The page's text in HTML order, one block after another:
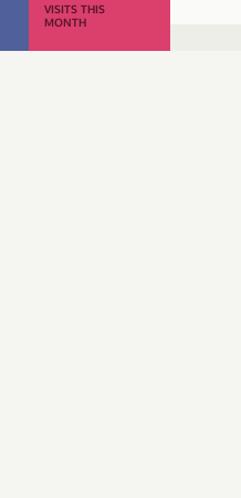
VISITS THIS
MONTH